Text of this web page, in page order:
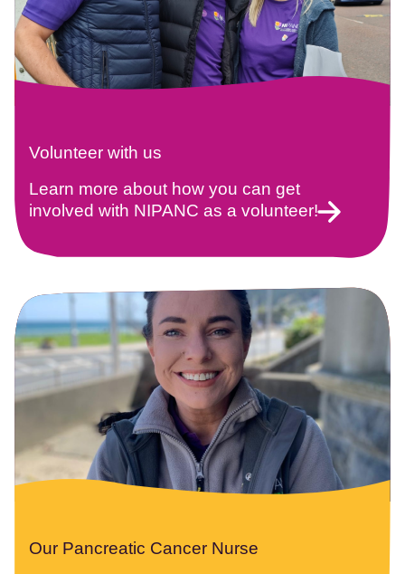
Volunteer with us
Learn more about how you can get
involved with NIPANC as a volunteer!
Our Pancreatic Cancer Nurse